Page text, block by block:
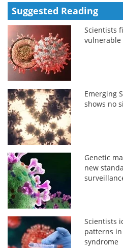
Suggested Reading
Scientists
vulnerable
Emerging
shows no
Genetic
new
Scientists
patterns in
syndrome